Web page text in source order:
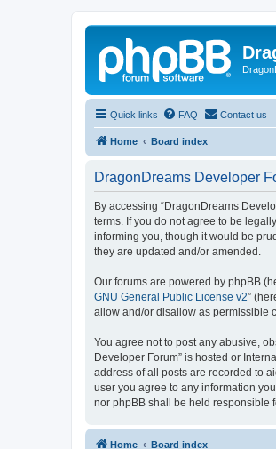
Quick links FAQ Contact us
Home Board index
DragonDreams Developer
By accessing “DragonDreams
terms. If you do not agree to be
informing you, though it would be
they are updated and/or amended.
Our forums are powered by phpBB
GNU General Public License v2”
allow and/or disallow as permissible
You agree not to post any abusive,
Developer Forum” is hosted or
address of all posts are recorded to
user you agree to any information
nor phpBB shall be held responsible
Home Board index